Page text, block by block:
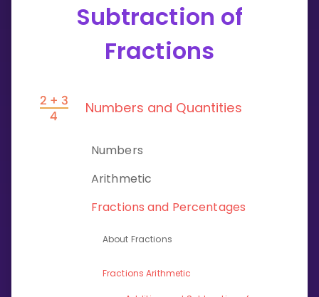
Multiplication Master
Junior Math
Subtraction of
Fractions
Numbers and Quantities
Numbers
Arithmetic
Fractions and Percentages
About Fractions
Fractions Arithmetic